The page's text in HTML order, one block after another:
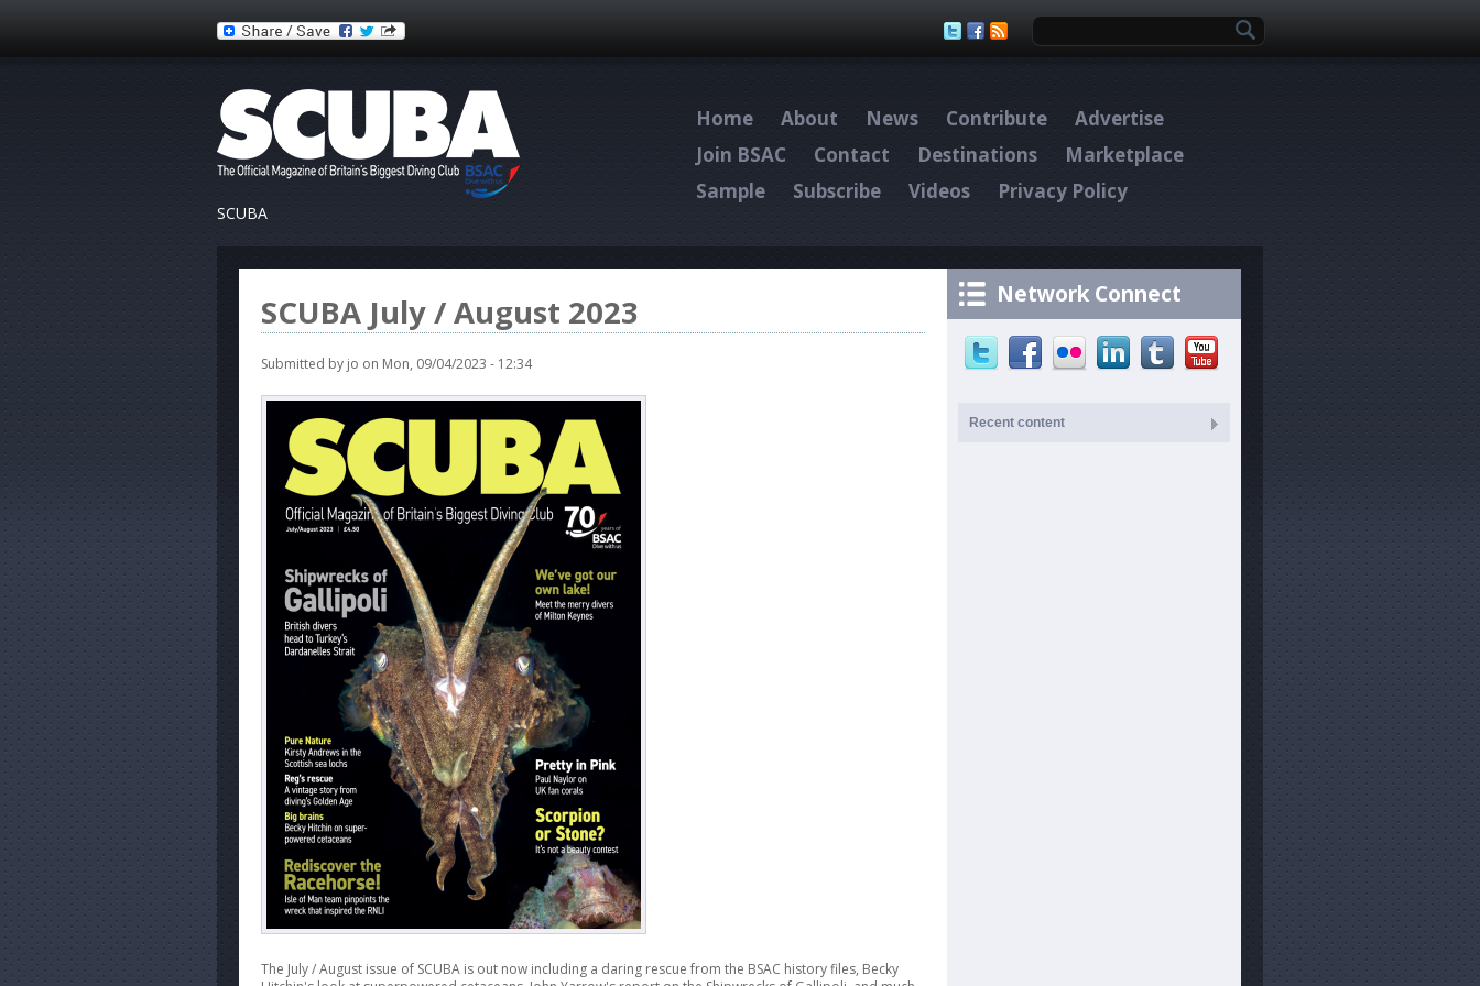
SCUBA
Home About News Contribute
Advertise
Join BSAC
Contact Destinations
Marketplace
Sample
Subscribe Videos Privacy Policy
SCUBA July / August 2023
Submitted by jo on Mon, 09/04/2023 - 12:34
The July / August issue of SCUBA is out now including a daring rescue from the BSAC history files, Becky
Network Connect
Recent content